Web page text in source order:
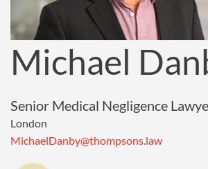
Michael
Senior Medical Negligence
London
MichaelDanby@thompsons.law